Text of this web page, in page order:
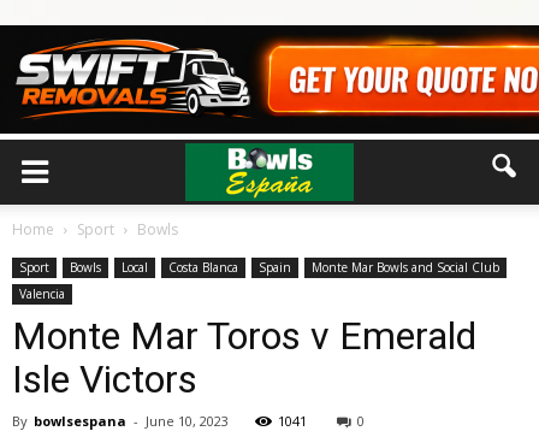
Home Sport Bowls
Sport Bowls Local Costa Blanca Spain
Monte Mar Bowls and Social Club
Valencia
Monte Mar Toros v Emerald
Isle Victors
By bowlsespana - June 10, 2023 1041 0